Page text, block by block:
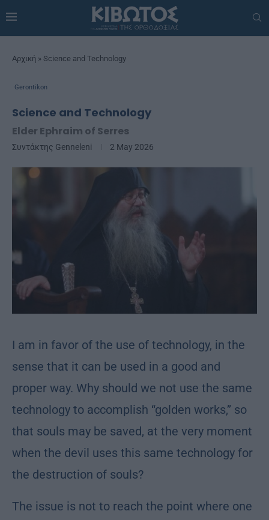
Αρχική » Science and Technology
Gerontikon
Science and Technology
Elder Ephraim of Serres
Συντάκτης Genneleni 2 May 2026
I am in favor of the use of technology, in the
sense that it can be used in a good and
proper way. Why should we not use the same
technology to accomplish “golden works,” so
that souls may be saved, at the very moment
when the devil uses this same technology for
the destruction of souls?
The issue is not to reach the point where one